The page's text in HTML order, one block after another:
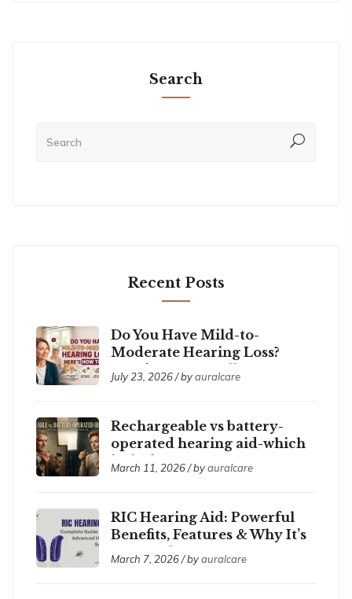
Search
Recent Posts
Do You Have Mild-to-
Moderate Hearing Loss?
Here’s How to Tell
July 23, 2026 / byauralcare
Rechargeable vs battery-
operated hearing aid-which
is the best ?
March 11, 2026 / byauralcare
RIC Hearing Aid: Powerful
Benefits, Features & Why It’s
So Popular
March 7, 2026 / byauralcare